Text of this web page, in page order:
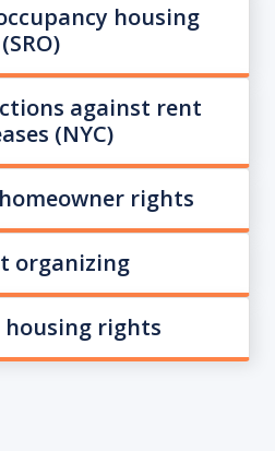
housing
(SRO)
against rent
(NYC)
rights
organizing
housing rights